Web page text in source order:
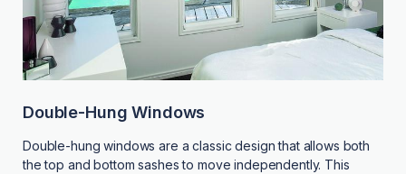
Double-Hung Windows
Double-hung windows are a classic design that allows both
the top and bottom sashes to move independently. This